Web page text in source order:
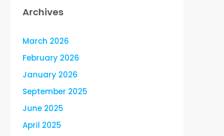
Archives
March 2026
February 2026
January 2026
September 2025
June 2025
April 2025